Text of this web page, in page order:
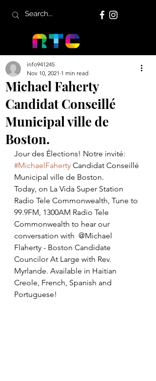
Michael Faherty
Candidat Conseillé
Municipal ville de
Boston.
info941245
Nov 10, 2021 1 min read
Jour des Élections! Notre invité:
#MichaelFaherty Candidat Conseillé
Municipal ville de Boston.
Today, on La Vida Super Station
Radio Tele Commonwealth, Tune to
99.9FM, 1300AM Radio Tele
Commonwealth to hear our
conversation with  @Michael
Flaherty - Boston Candidate
Councilor At Large with Rev.
Myrlande. Available in Haitian
Creole, French, Spanish and
Portuguese!